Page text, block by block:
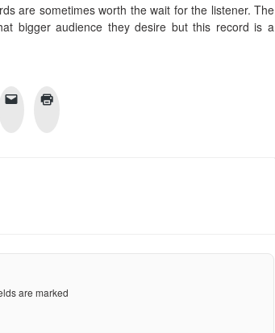
are sometimes worth the wait for the listener. The
bigger audience they desire but this record is a
are marked